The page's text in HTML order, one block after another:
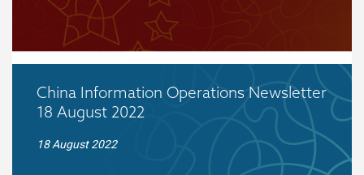
China Information Operations Newsletter
18 August 2022
18 August 2022